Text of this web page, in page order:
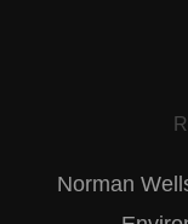
Norman